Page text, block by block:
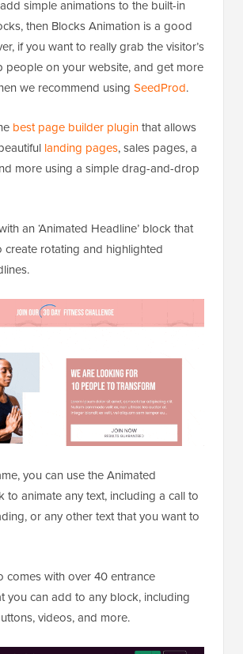
simple animations to the built-in
then Blocks Animation is a good
if you want to really grab the visitor’s
people on your website, and get more
we recommend using SeedProd.
best page builder pluginthat allows
landing pages, sales pages, a
more using a simple drag-and-drop
an ‘Animated Headline’ block that
create rotating and highlighted
you can use the Animated
to animate any text, including a call to
or any other text that you want to
comes with over 40 entrance
you can add to any block, including
videos, and more.